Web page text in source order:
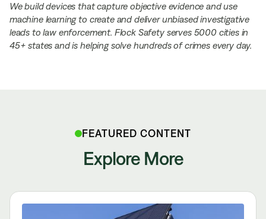
We build devices that capture objective evidence and use
machine learning to create and deliver unbiased investigative
leads to law enforcement. Flock Safety serves 5000 cities in
45+ states and is helping solve hundreds of crimes every day.
FEATURED CONTENT
Explore More